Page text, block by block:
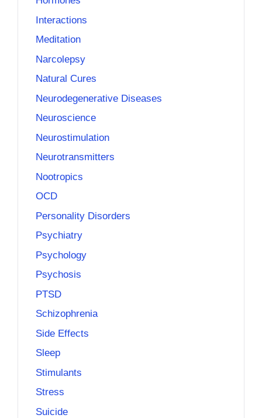
Interactions
Meditation
Narcolepsy
Natural Cures
Neurodegenerative Diseases
Neuroscience
Neurostimulation
Neurotransmitters
Nootropics
OCD
Personality Disorders
Psychiatry
Psychology
Psychosis
PTSD
Schizophrenia
Side Effects
Sleep
Stimulants
Stress
Suicide